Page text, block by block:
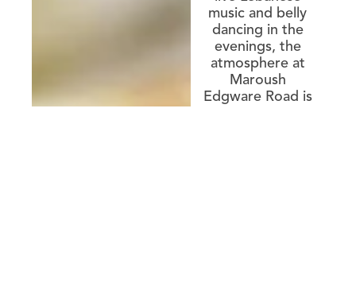
music and belly
dancing in the
evenings, the
atmosphere at
Maroush
Edgware Road is